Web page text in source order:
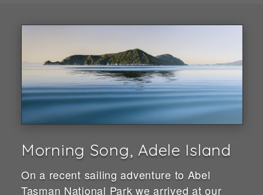
Morning Song, Adele Island
On a recent sailing adventure to Abel
Tasman National Park we arrived at our